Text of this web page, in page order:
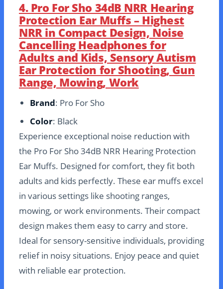
4. Pro For Sho 34dB NRR Hearing
Protection Ear Muffs – Highest
NRR in Compact Design, Noise
Cancelling Headphones for
Adults and Kids, Sensory Autism
Ear Protection for Shooting, Gun
Range, Mowing, Work
Brand: Pro For Sho
Color: Black
Experience exceptional noise reduction with
the Pro For Sho 34dB NRR Hearing Protection
Ear Muffs. Designed for comfort, they fit both
adults and kids perfectly. These ear muffs excel
in various settings like shooting ranges,
mowing, or work environments. Their compact
design makes them easy to carry and store.
Ideal for sensory-sensitive individuals, providing
relief in noisy situations. Enjoy peace and quiet
with reliable ear protection.